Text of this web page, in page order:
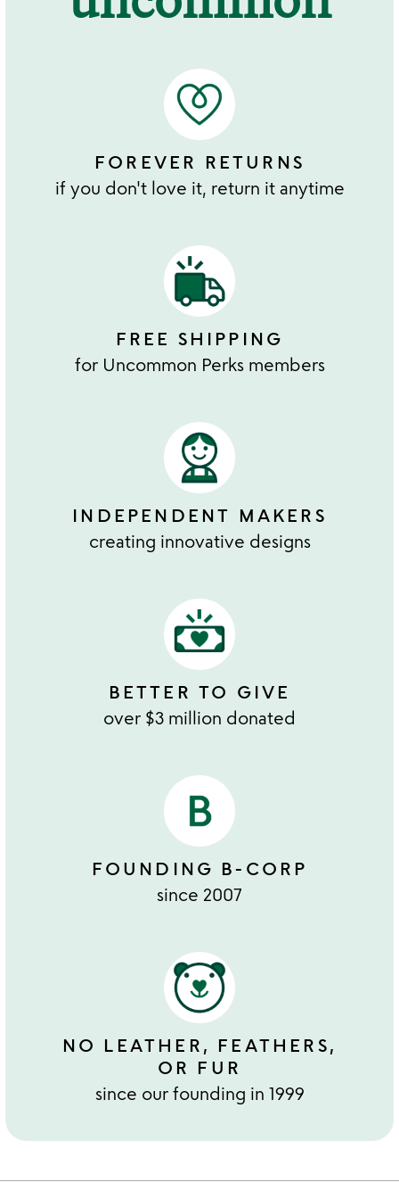
FOREVER RETURNS
if you don't love it, return it anytime
FREE SHIPPING
for Uncommon Perks members
INDEPENDENT MAKERS
creating innovative designs
BETTER TO GIVE
over $3 million donated
FOUNDING B-CORP
since 2007
NO LEATHER, FEATHERS,
OR FUR
since our founding in 1999